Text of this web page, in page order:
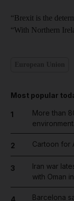
“Brexit is the
“With Northern
Most popular
1
More than
2 Cartoon for
3
Iran war
with Oman
4
Barcelona